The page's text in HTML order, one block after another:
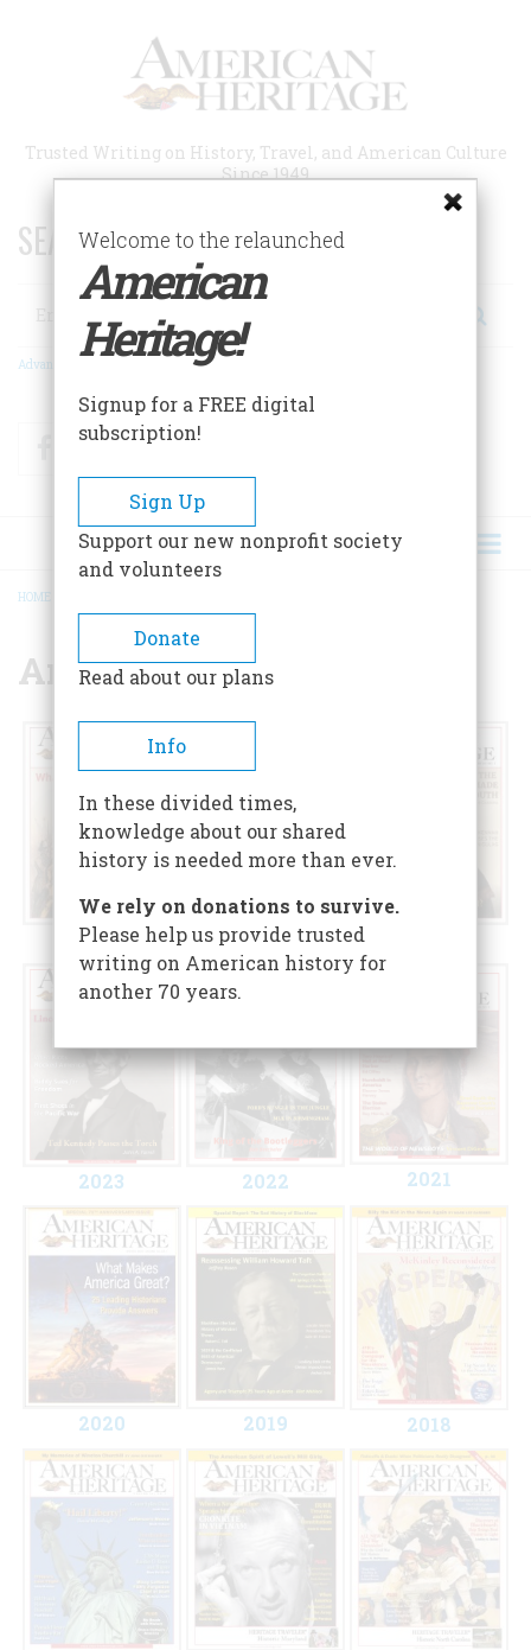
Trusted Writing on History, Travel, and American Culture
Since 1949
SEARCH 75 YEARS OF ESSAYS!
Search
Advanced Search
FacebookTwitter
BREADCRUMB
HOME
Archive (1949-Present)
2026 2025
2023 2022 2021
2020 2019 2018
Welcome to the relaunched
American
Heritage!
Signup for a FREE digital
subscription!
Sign Up
Support our new nonprofit society
and volunteers
Donate
Read about our plans
Info
In these divided times,
knowledge about our shared
history is needed more than ever.
We rely on donations to survive.
Please help us provide trusted
writing on American history for
another 70 years.